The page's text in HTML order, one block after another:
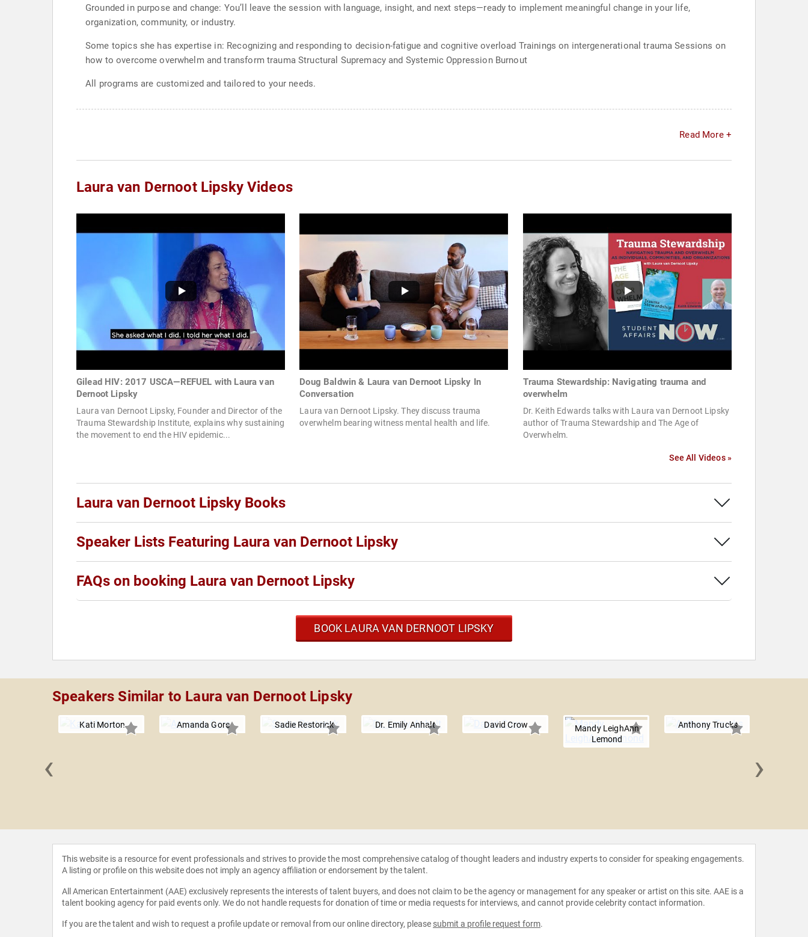
Grounded in purpose and change: You’ll leave the session with language, insight, and next steps—ready to implement meaningful change in your life,
organization, community, or industry.
Some topics she has expertise in: Recognizing and responding to decision-fatigue and cognitive overload Trainings on intergenerational trauma Sessions on
how to overcome overwhelm and transform trauma Structural Supremacy and Systemic Oppression Burnout
All programs are customized and tailored to your needs.
Read More +
Laura van Dernoot Lipsky Videos
Gilead HIV: 2017 USCA—REFUEL with Laura van
Dernoot Lipsky
Laura van Dernoot Lipsky, Founder and Director of the
Trauma Stewardship Institute, explains why sustaining
the movement to end the HIV epidemic...
Doug Baldwin & Laura van Dernoot Lipsky In
Conversation
Laura van Dernoot Lipsky. They discuss trauma
overwhelm bearing witness mental health and life.
Trauma Stewardship: Navigating trauma and
overwhelm
Dr. Keith Edwards talks with Laura van Dernoot Lipsky
author of Trauma Stewardship and The Age of
Overwhelm.
See All Videos »
Laura van Dernoot Lipsky Books
Speaker Lists Featuring Laura van Dernoot Lipsky
FAQs on booking Laura van Dernoot Lipsky
BOOK LAURA VAN DERNOOT LIPSKY
Speakers Similar to Laura van Dernoot Lipsky
Kati Morton Amanda Gore Sadie Restorick Dr. Emily Anhalt David Crow
Mandy LeighAnn
Lemond
Anthony Trucks
‹ ›
This website is a resource for event professionals and strives to provide the most comprehensive catalog of thought leaders and industry experts to consider for speaking engagements.
A listing or profile on this website does not imply an agency affiliation or endorsement by the talent.
All American Entertainment (AAE) exclusively represents the interests of talent buyers, and does not claim to be the agency or management for any speaker or artist on this site. AAE is a
talent booking agency for paid events only. We do not handle requests for donation of time or media requests for interviews, and cannot provide celebrity contact information.
If you are the talent and wish to request a profile update or removal from our online directory, please submit a profile request form.